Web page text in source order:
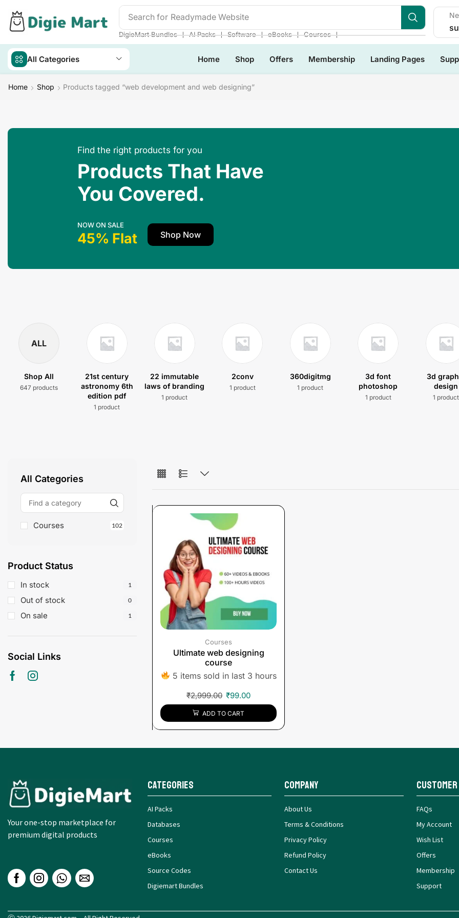
Search for Readymade Website
DigieMart Bundles ❘ AI Packs ❘ Software ❘ eBooks ❘ Courses ❘
All Categories Home Shop Offers Membership Landing Pages
Home Shop Products tagged “web development and web designing”
Find the right products for you
Products That Have
You Covered.
NOW ON SALE
45% Flat Shop Now
ALL
Shop All
647 products
21st century
astronomy 6th
edition pdf
1 product
22 immutable
laws of branding
1 product
2conv
1 product
360digitmg
1 product
3d font
photoshop
1 product
3d
design
1 product
All Categories
Courses 102
Product Status
In stock 1
Out of stock 0
On sale 1
Social Links
Courses
Ultimate web designing
course
5 items sold in last 3 hours
₹2,999.00 ₹99.00
ADD TO CART
Your one-stop marketplace for
premium digital products
Categories
AI Packs
Databases
Courses
eBooks
Source Codes
Digiemart Bundles
Company
About Us
Terms & Conditions
Privacy Policy
Refund Policy
Contact Us
FAQs
My Account
Wish List
Offers
Membership
Support